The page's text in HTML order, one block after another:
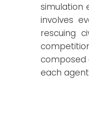
simulation
involves
rescuing
composed
each